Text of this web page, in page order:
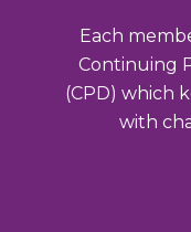
Each
Continuing
(CPD) which
with